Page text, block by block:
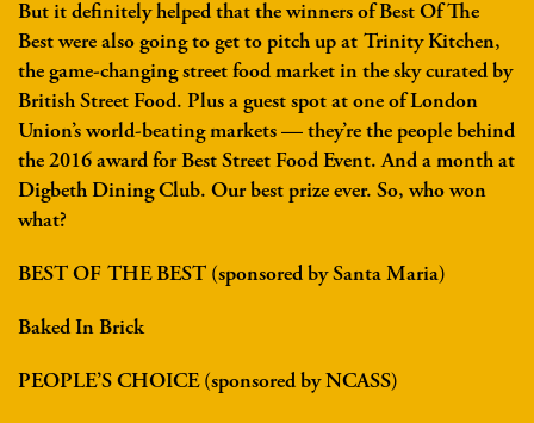
But it definitely helped that the winners of Best Of The
Best were also going to get to pitch up at Trinity Kitchen,
the game-changing street food market in the sky curated by
British Street Food. Plus a guest spot at one of London
Union’s world-beating markets — they’re the people behind
the 2016 award for Best Street Food Event. And a month at
Digbeth Dining Club. Our best prize ever. So, who won
what?
BEST OF THE BEST (sponsored by Santa Maria)
Baked In Brick
PEOPLE’S CHOICE (sponsored by NCASS)